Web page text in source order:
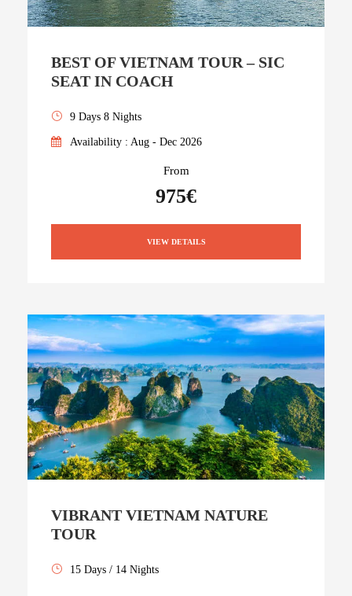
BEST OF VIETNAM TOUR – SIC
SEAT IN COACH
9 Days 8 Nights
Availability : Aug - Dec 2026
From
975€
VIEW DETAILS
VIBRANT VIETNAM NATURE
TOUR
15 Days / 14 Nights